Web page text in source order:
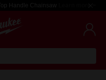
Handle Chainsaw Learn more >